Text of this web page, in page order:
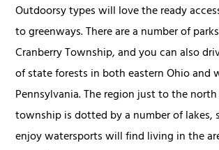
Outdoorsy types will love the ready
to greenways. There are a number of
Cranberry Township, and you can also
of state forests in both eastern Ohio and
Pennsylvania. The region just to the
township is dotted by a number of lakes,
enjoy watersports will find living in the